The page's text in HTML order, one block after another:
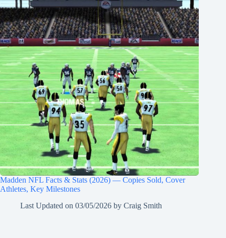
Madden NFL Facts & Stats (2026) — Copies Sold, Cover
Athletes, Key Milestones
Last Updated on 03/05/2026 by Craig Smith